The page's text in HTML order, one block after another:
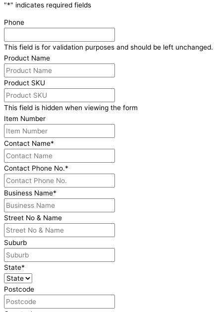
"*" indicates required fields
Phone
This field is for validation purposes and should be left unchanged.
Product Name
Product SKU
This field is hidden when viewing the form
Item Number
Contact Name*
Contact Phone No.*
Business Name*
Street No & Name
Suburb
State*
Postcode